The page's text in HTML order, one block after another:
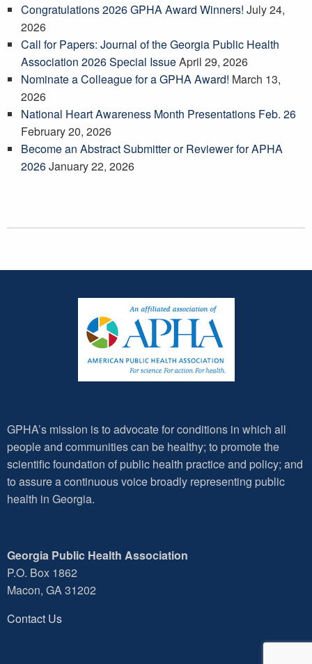
Congratulations 2026 GPHA Award Winners! July 24,
2026
Call for Papers: Journal of the Georgia Public Health
Association 2026 Special IssueApril 29, 2026
Nominate a Colleague for a GPHA Award! March 13,
2026
National Heart Awareness Month Presentations Feb. 26
February 20, 2026
Become an Abstract Submitter or Reviewer for APHA
2026January 22, 2026
GPHA’s mission is to advocate for conditions in which all
people and communities can be healthy; to promote the
scientific foundation of public health practice and policy; and
to assure a continuous voice broadly representing public
health in Georgia.
Georgia Public Health Association
P.O. Box 1862
Macon, GA 31202
Contact Us